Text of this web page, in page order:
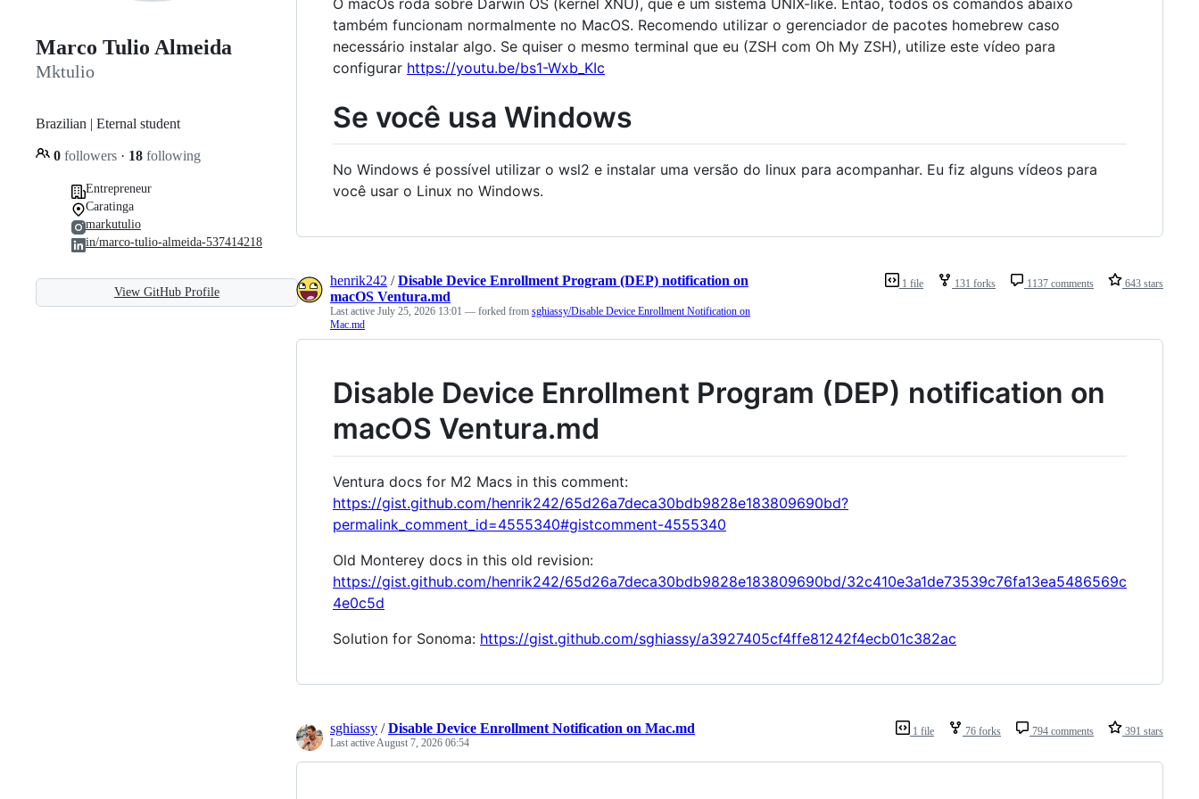
Marco Tulio Almeida
Mktulio
Brazilian | Eternal student
0 followers · 18 following
Entrepreneur
Caratinga
markutulio
in/marco-tulio-almeida-537414218
View GitHub Profile
também funcionam normalmente no MacOS. Recomendo utilizar o gerenciador de pacotes homebrew caso
necessário instalar algo. Se quiser o mesmo terminal que eu (ZSH com Oh My ZSH), utilize este vídeo para
configurar https://youtu.be/bs1-Wxb_KIc
Se você usa Windows
No Windows é possível utilizar o wsl2 e instalar uma versão do linux para acompanhar. Eu fiz alguns vídeos para
você usar o Linux no Windows.
1 file 131 forks 1137 comments 643 stars
henrik242 /Disable Device Enrollment Program (DEP) notification on
macOS Ventura.md
Last active July 25, 2026 13:01 — forked from sghiassy/Disable Device Enrollment Notification on
Mac.md
Disable Device Enrollment Program (DEP) notification on
macOS Ventura.md
Ventura docs for M2 Macs in this comment:
https://gist.github.com/henrik242/65d26a7deca30bdb9828e183809690bd?
permalink_comment_id=4555340#gistcomment-4555340
Old Monterey docs in this old revision:
https://gist.github.com/henrik242/65d26a7deca30bdb9828e183809690bd/32c410e3a1de73539c76fa13ea5486569c
4e0c5d
Solution for Sonoma: https://gist.github.com/sghiassy/a3927405cf4ffe81242f4ecb01c382ac
1 file 76 forks 794 comments 391 stars
sghiassy /Disable Device Enrollment Notification on Mac.md
Last active August 7, 2026 06:54